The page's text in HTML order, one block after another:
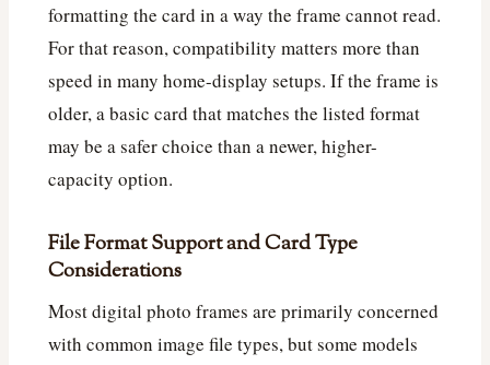
formatting the card in a way the frame cannot read.
For that reason, compatibility matters more than
speed in many home-display setups. If the frame is
older, a basic card that matches the listed format
may be a safer choice than a newer, higher-
capacity option.
File Format Support and Card Type
Considerations
Most digital photo frames are primarily concerned
with common image file types, but some models